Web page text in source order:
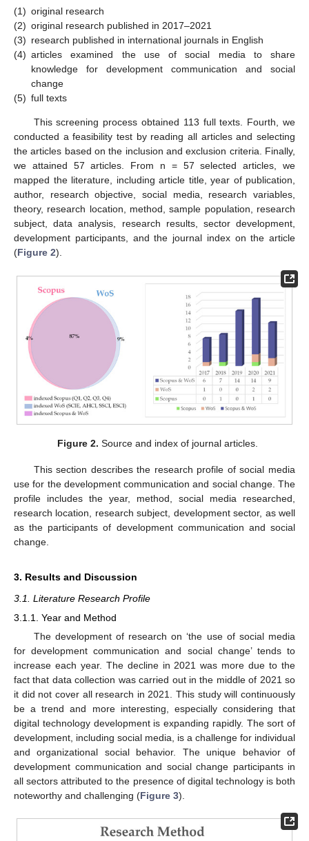
(1) original research
(2) original research published in 2017–2021
(3) research published in international journals in English
(4) articles examined the use of social media to share
knowledge for development communication and social
change
(5) full texts
This screening process obtained 113 full texts. Fourth, we
conducted a feasibility test by reading all articles and selecting
the articles based on the inclusion and exclusion criteria. Finally,
we attained 57 articles. From n = 57 selected articles, we
mapped the literature, including article title, year of publication,
author, research objective, social media, research variables,
theory, research location, method, sample population, research
subject, data analysis, research results, sector development,
development participants, and the journal index on the article
(Figure 2).
Figure 2. Source and index of journal articles.
This section describes the research profile of social media
use for the development communication and social change. The
profile includes the year, method, social media researched,
research location, research subject, development sector, as well
as the participants of development communication and social
change.
3. Results and Discussion
3.1. Literature Research Profile
3.1.1. Year and Method
The development of research on ‘the use of social media
for development communication and social change’ tends to
increase each year. The decline in 2021 was more due to the
fact that data collection was carried out in the middle of 2021 so
it did not cover all research in 2021. This study will continuously
be a trend and more interesting, especially considering that
digital technology development is expanding rapidly. The sort of
development, including social media, is a challenge for individual
and organizational social behavior. The unique behavior of
development communication and social change participants in
all sectors attributed to the presence of digital technology is both
noteworthy and challenging (Figure 3).